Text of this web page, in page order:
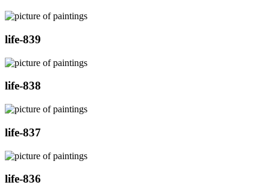
life-839
life-838
life-837
life-836